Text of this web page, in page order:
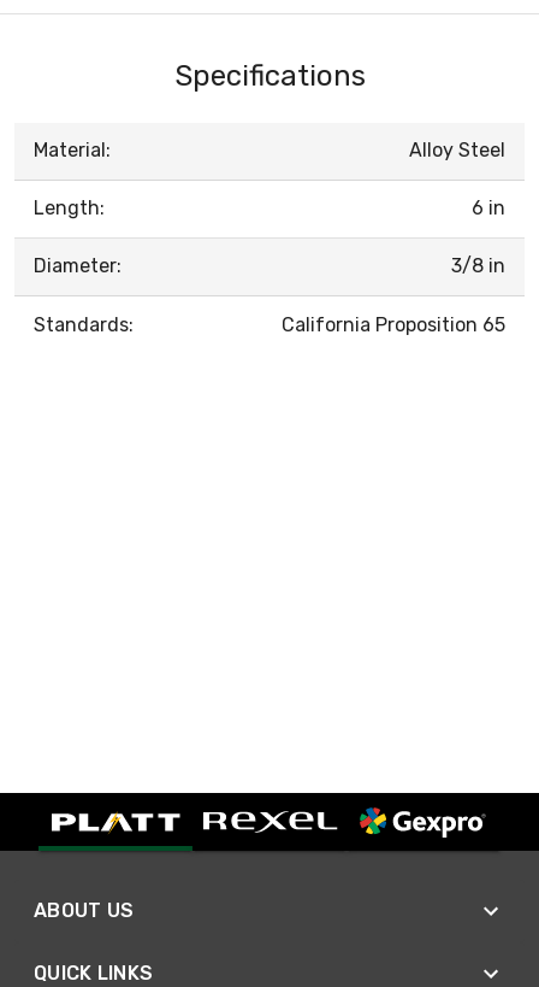
Specifications
Material: Alloy Steel
Length: 6 in
Diameter: 3/8 in
Standards: California Proposition 65
ABOUT US
QUICK LINKS